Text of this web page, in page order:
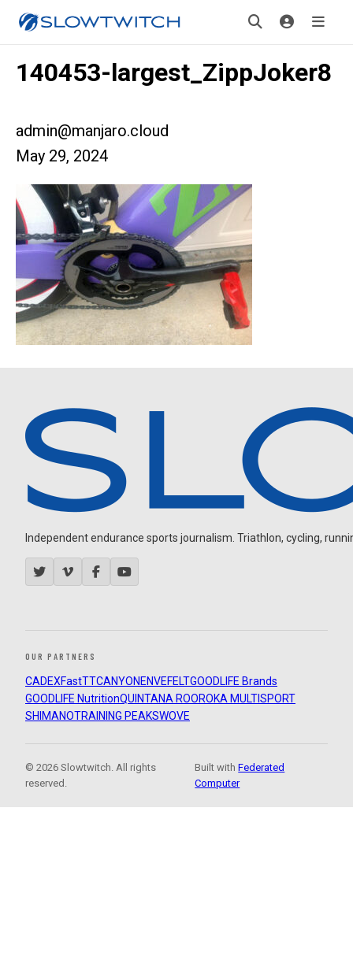
140453-largest_ZippJoker8
admin@manjaro.cloud
May 29, 2024
Independent endurance sports journalism. Triathlon, cycling,
OUR PARTNERS
CADEXFastTTCANYON ENVEFELTGOODLIFE Brands
GOODLIFE NutritionQUINTANA ROOROKA MULTISPORT
SHIMANOTRAINING PEAKSWOVE
© 2026 Slowtwitch. All rights
reserved.
Built withFederated
Computer